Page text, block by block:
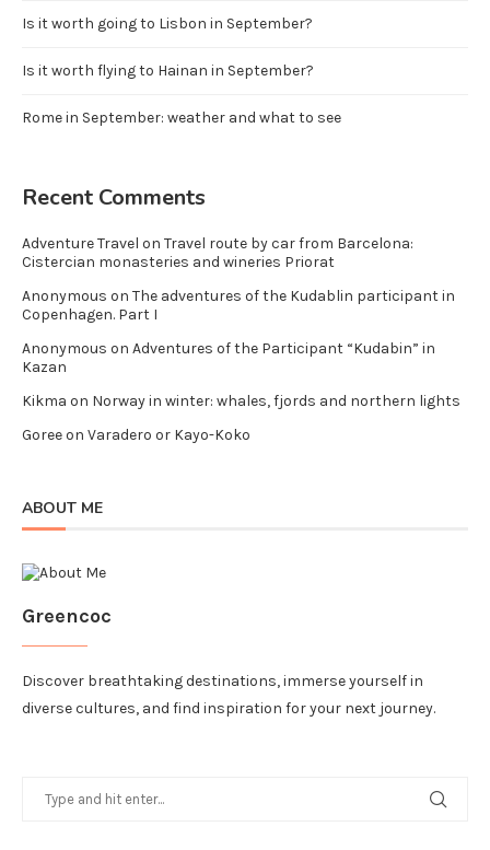
Is it worth going to Lisbon in September?
Is it worth flying to Hainan in September?
Rome in September: weather and what to see
Recent Comments
Adventure Travel on Travel route by car from Barcelona:
Cistercian monasteries and wineries Priorat
Anonymous on The adventures of the Kudablin participant in
Copenhagen. Part I
Anonymous on Adventures of the Participant “Kudabin” in
Kazan
Kikma on Norway in winter: whales, fjords and northern lights
Goreeon Varadero or Kayo-Koko
ABOUT ME
Greencoc
Discover breathtaking destinations, immerse yourself in
diverse cultures, and find inspiration for your next journey.